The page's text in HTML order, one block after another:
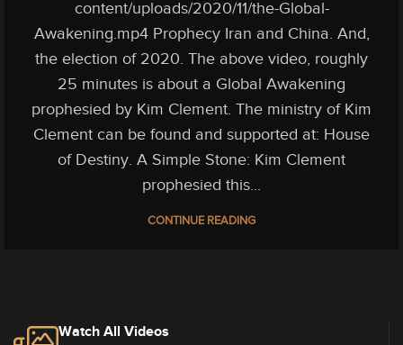
content/uploads/2020/11/the-Global-
Awakening.mp4 Prophecy Iran and China. And,
the election of 2020. The above video, roughly
25 minutes is about a Global Awakening
prophesied by Kim Clement. The ministry of Kim
Clement can be found and supported at: House
of Destiny. A Simple Stone: Kim Clement
prophesied this...
CONTINUE READING
Watch All Videos